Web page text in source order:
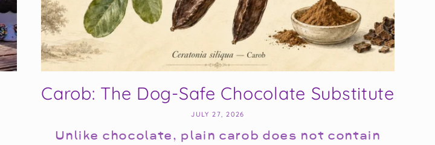
Carob: The Dog-Safe Chocolate Substitute
JULY 27, 2026
Unlike chocolate, plain carob does not contain